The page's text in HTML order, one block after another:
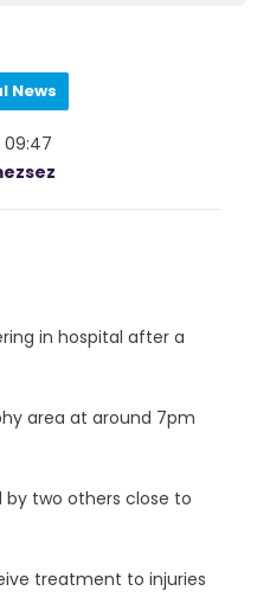
News
09:47
in hospital after a
area at around 7pm
by two others close to
treatment to injuries